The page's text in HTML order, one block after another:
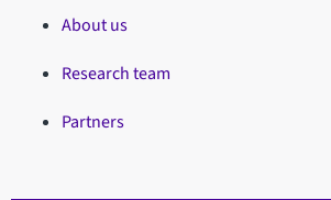
About us
Research team
Partners